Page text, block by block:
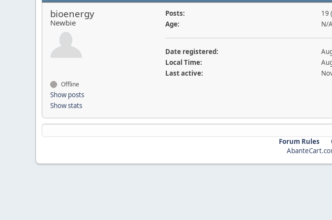
bioenergy
Newbie
Offline
Show posts
Show stats
Posts:
19
Age:
N/
Date registered:
Local Time:
Last active:
Forum Rules